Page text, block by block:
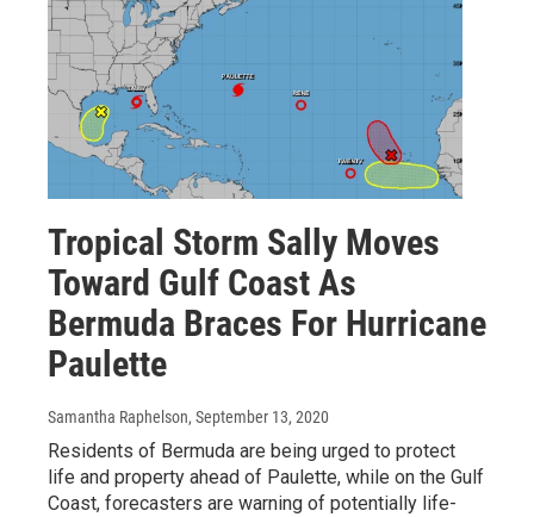
Tropical Storm Sally Moves
Toward Gulf Coast As
Bermuda Braces For Hurricane
Paulette
Samantha Raphelson, September 13, 2020
Residents of Bermuda are being urged to protect
life and property ahead of Paulette, while on the Gulf
Coast, forecasters are warning of potentially life-